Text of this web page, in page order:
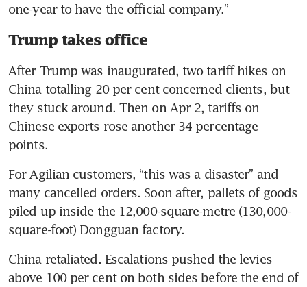
one-year to have the official company.”
Trump takes office
After Trump was inaugurated, two tariff hikes on
China totalling 20 per cent concerned clients, but
they stuck around. Then on Apr 2, tariffs on
Chinese exports rose another 34 percentage
points.
For Agilian customers, “this was a disaster” and
many cancelled orders. Soon after, pallets of goods
piled up inside the 12,000-square-metre (130,000-
square-foot) Dongguan factory.
China retaliated. Escalations pushed the levies
above 100 per cent on both sides before the end of